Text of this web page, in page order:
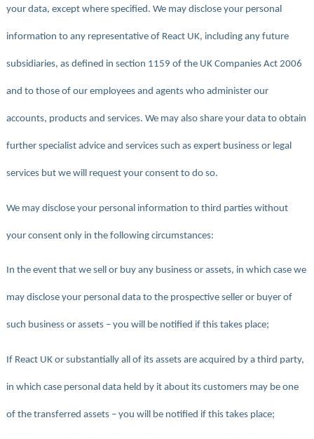
your data, except where specified. We may disclose your personal
information to any representative of React UK, including any future
subsidiaries, as defined in section 1159 of the UK Companies Act 2006
and to those of our employees and agents who administer our
accounts, products and services. We may also share your data to obtain
further specialist advice and services such as expert business or legal
services but we will request your consent to do so.
We may disclose your personal information to third parties without
your consent only in the following circumstances:
In the event that we sell or buy any business or assets, in which case we
may disclose your personal data to the prospective seller or buyer of
such business or assets – you will be notified if this takes place;
If React UK or substantially all of its assets are acquired by a third party,
in which case personal data held by it about its customers may be one
of the transferred assets – you will be notified if this takes place;